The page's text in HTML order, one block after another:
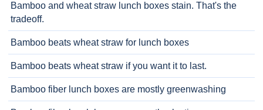
Bamboo and wheat straw lunch boxes stain. That's the
tradeoff.
Bamboo beats wheat straw for lunch boxes
Bamboo beats wheat straw if you want it to last.
Bamboo fiber lunch boxes are mostly greenwashing